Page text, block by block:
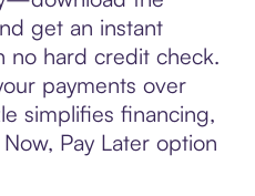
get an instant
no hard credit check.
payments over
simplifies financing,
Pay Later option